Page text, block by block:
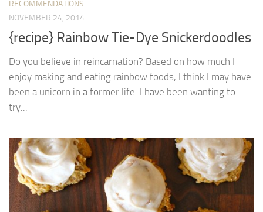
RECOMMENDATIONS
NOVEMBER 24, 2014
{recipe} Rainbow Tie-Dye Snickerdoodles
Do you believe in reincarnation? Based on how much I
enjoy making and eating rainbow foods, I think I may have
been a unicorn in a former life. I have been wanting to
try...